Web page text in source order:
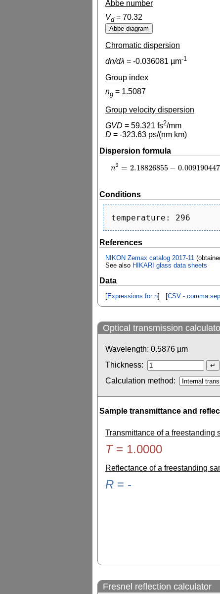
Abbe number
Vd= 70.32
Chromatic dispersion
dn/dλ = -0.036081 µm-1
Group index
ng = 1.5087
Group velocity dispersion
GVD = 59.321 fs2/mm
D = -323.63 ps/(nm km)
Dispersion formula
n2 = 2.18826855 −
n2 =2.18826855− 0.00919044724λ2
Conditions
References
NIKON Zemax catalog 2017-11
See also HIKARI glass data sheets
Data
[Expressions for n] [CSV - comma
Optical transmission
Wavelength: 0.5876 µm
Thickness:
Calculation method:
Sample transmittance and
Transmittance of a freestanding
T= 1.0000
Reflectance of a freestanding
R = -
Fresnel reflection calculator